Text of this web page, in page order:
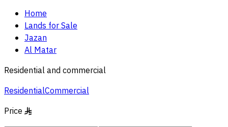
Home
Lands for Sale
Jazan
Al Matar
Residential and commercial
ResidentialCommercial
Price §